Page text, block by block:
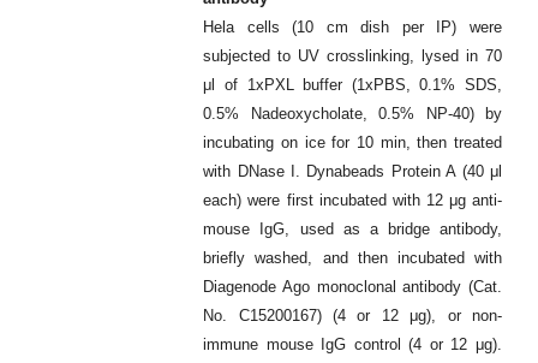
Hela cells (10 cm dish per IP) were
subjected to UV crosslinking, lysed in 70
μl of 1xPXL buffer (1xPBS, 0.1% SDS,
0.5% Nadeoxycholate, 0.5% NP-40) by
incubating on ice for 10 min, then treated
with DNase I. Dynabeads Protein A (40 μl
each) were first incubated with 12 μg anti-
mouse IgG, used as a bridge antibody,
briefly washed, and then incubated with
Diagenode Ago monoclonal antibody (Cat.
No. C15200167) (4 or 12 μg), or non-
immune mouse IgG control (4 or 12 μg).